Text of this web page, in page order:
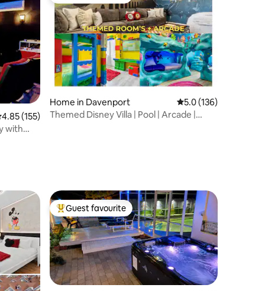
out of 5 average rating, 155 reviews
4.85 (155)
with
Home in Davenport 5.0 out of 5 average
5.0 (136)
Themed Disney Villa | Pool | Arcade |
Top guest favourite
Guest favourite